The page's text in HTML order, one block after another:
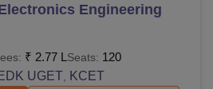
Engineering
₹ 2.77 L Seats: 120
UGET, KCET